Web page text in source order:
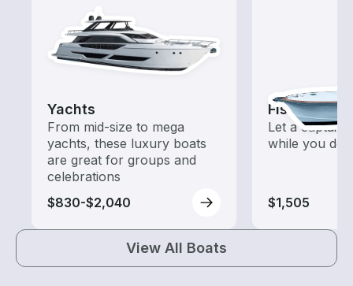
Yachts
From mid-size to mega
yachts, these luxury boats
are great for groups and
celebrations
$830-$2,040
Fishing
Let a captain
while you do
$1,505
View All Boats